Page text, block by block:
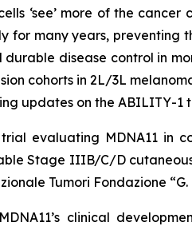
‘see’ more of the
many years, preventing
disease control in
cohorts in 2L/3L
updates on the ABILITY-1
evaluating MDNA11
Stage IIIB/C/D
Tumori Fondazione
clinical